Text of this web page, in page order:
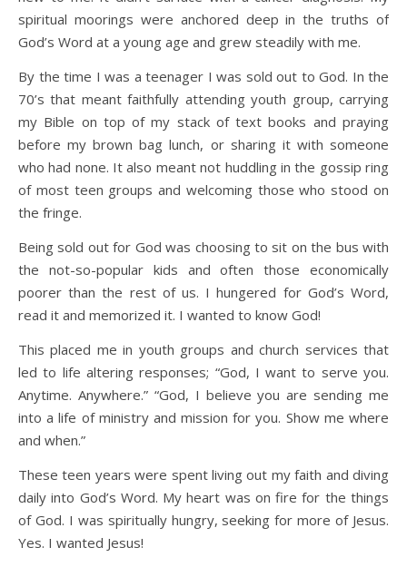
spiritual moorings were anchored deep in the truths of
God’s Word at a young age and grew steadily with me.
By the time I was a teenager I was sold out to God. In the
70’s that meant faithfully attending youth group, carrying
my Bible on top of my stack of text books and praying
before my brown bag lunch, or sharing it with someone
who had none. It also meant not huddling in the gossip ring
of most teen groups and welcoming those who stood on
the fringe.
Being sold out for God was choosing to sit on the bus with
the not-so-popular kids and often those economically
poorer than the rest of us. I hungered for God’s Word,
read it and memorized it. I wanted to know God!
This placed me in youth groups and church services that
led to life altering responses; “God, I want to serve you.
Anytime. Anywhere.” “God, I believe you are sending me
into a life of ministry and mission for you. Show me where
and when.”
These teen years were spent living out my faith and diving
daily into God’s Word. My heart was on fire for the things
of God. I was spiritually hungry, seeking for more of Jesus.
Yes. I wanted Jesus!